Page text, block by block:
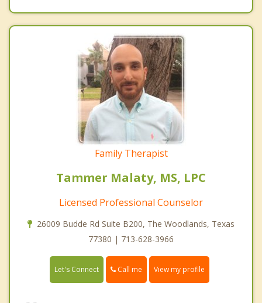
Family Therapist
Tammer Malaty, MS, LPC
Licensed Professional Counselor
26009 Budde Rd Suite B200, The Woodlands, Texas
77380 | 713-628-3966
Let's Connect Call me View my profile